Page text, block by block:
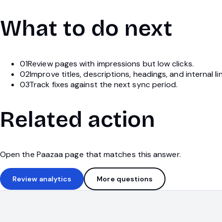
What to do next
01Review pages with impressions but low clicks.
02Improve titles, descriptions, headings, and internal
03Track fixes against the next sync period.
Related action
Open the Paazaa page that matches this answer.
Review analytics More questions